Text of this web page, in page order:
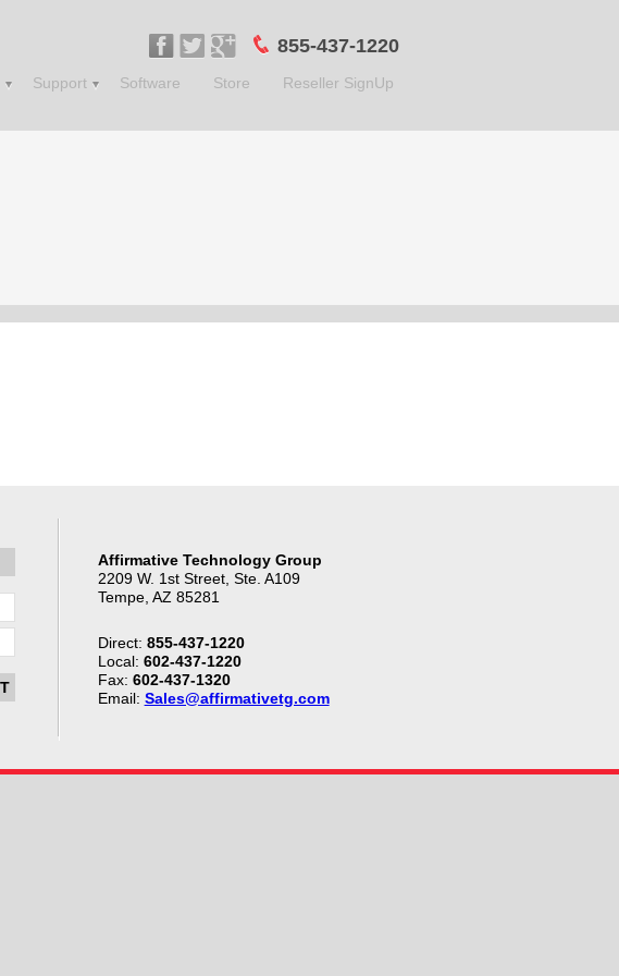
855-437-1220
Support Software Store Reseller SignUp
Affirmative Technology Group
2209 W. 1st Street, Ste. A109
Tempe, AZ 85281
Direct: 855-437-1220
Local: 602-437-1220
Fax: 602-437-1320
Email: Sales@affirmativetg.com